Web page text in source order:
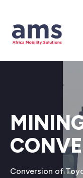
Conversion of